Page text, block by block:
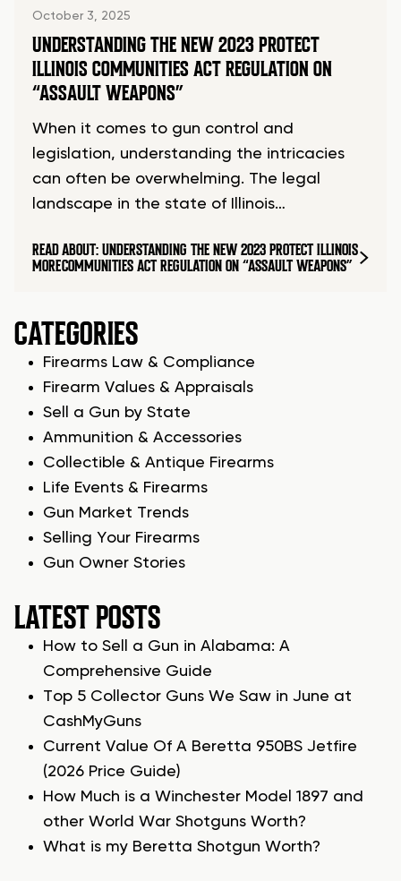
October 3, 2025
UNDERSTANDING THE NEW 2023 PROTECT
ILLINOIS COMMUNITIES ACT REGULATION ON
“ASSAULT WEAPONS”
When it comes to gun control and
legislation, understanding the intricacies
can often be overwhelming. The legal
landscape in the state of Illinois…
READ
MORE
ABOUT: UNDERSTANDING THE NEW 2023 PROTECT ILLINOIS
COMMUNITIES ACT REGULATION ON “ASSAULT WEAPONS”
CATEGORIES
Firearms Law & Compliance
Firearm Values & Appraisals
Sell a Gun by State
Ammunition & Accessories
Collectible & Antique Firearms
Life Events & Firearms
Gun Market Trends
Selling Your Firearms
Gun Owner Stories
LATEST POSTS
How to Sell a Gun in Alabama: A
Comprehensive Guide
Top 5 Collector Guns We Saw in June at
CashMyGuns
Current Value Of A Beretta 950BS Jetfire
(2026 Price Guide)
How Much is a Winchester Model 1897 and
other World War Shotguns Worth?
What is my Beretta Shotgun Worth?